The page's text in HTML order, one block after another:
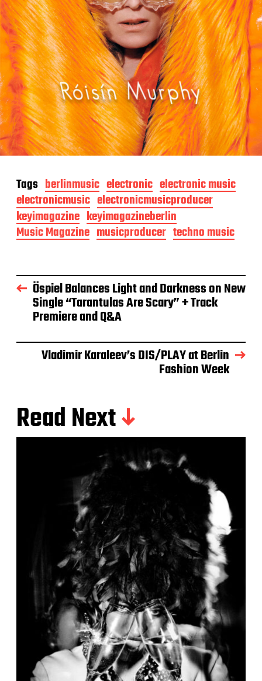
Tags berlinmusic electronic electronic music
electronicmusic electronicmusicproducer
keyimagazine keyimagazineberlin
Music Magazine musicproducer techno music
Öspiel Balances Light and Darkness on New
Single “Tarantulas Are Scary” + Track
Premiere and Q&A
Vladimir Karaleev’s DIS/PLAY at Berlin
Fashion Week
Read Next